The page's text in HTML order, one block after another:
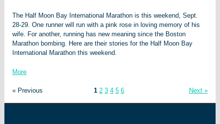
The Half Moon Bay International Marathon is this weekend, Sept.
28-29.One runner will run with a pink rose in loving memory of his
wife. For another, running has new meaning since the Boston
Marathon bombing. Here are their stories for the Half Moon Bay
International Marathon this weekend.
More
« Previous 1 2 3 4 5 6 Next »